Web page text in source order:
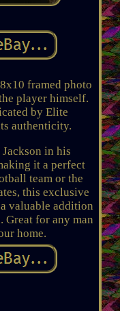
framed photo
player himself.
by Elite
authenticity.
in his
it a perfect
team or the
this exclusive
valuable addition
for any man
home.